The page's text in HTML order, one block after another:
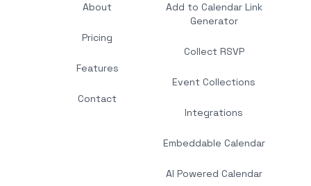
About
Pricing
Features
Contact
Add to Calendar Link
Generator
Collect RSVP
Event Collections
Integrations
Embeddable Calendar
AI Powered Calendar